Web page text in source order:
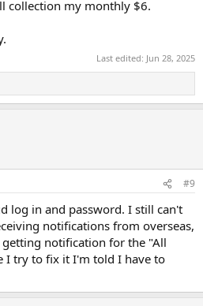
collection my monthly $6.
Last edited: Jun 28, 2025
#9
log in and password. I still can't
notifications from overseas,
notification for the "All
I try to fix it I'm told I have to